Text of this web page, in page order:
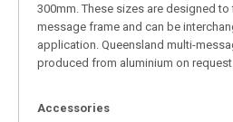
300mm. These sizes are designed
message frame and can be
application. Queensland multi-
produced from aluminium on request.
Accessories